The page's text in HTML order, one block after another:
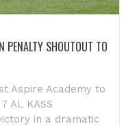
PENALTY SHOUTOUT TO
Aspire Academy to
AL KASS
in a dramatic